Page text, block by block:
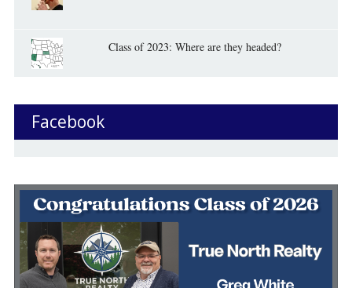
Class of 2023: Where are they headed?
Facebook